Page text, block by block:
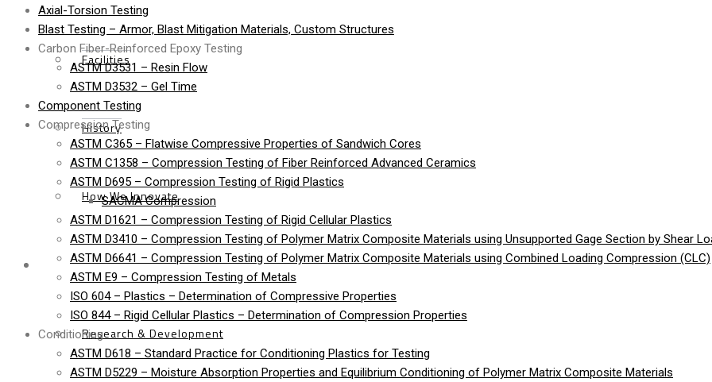
Facilities
History
How We Innovate
Services
Research & Development
Axial-Torsion Testing
Blast Testing – Armor, Blast Mitigation Materials, Custom Structures
Carbon Fiber-Reinforced Epoxy Testing
ASTM D3531 – Resin Flow
ASTM D3532 – Gel Time
Component Testing
Compression Testing
ASTM C365 – Flatwise Compressive Properties of Sandwich Cores
ASTM C1358 – Compression Testing of Fiber Reinforced Advanced Ceramics
ASTM D695 – Compression Testing of Rigid Plastics
SACMA Compression
ASTM D1621 – Compression Testing of Rigid Cellular Plastics
ASTM D3410 – Compression Testing of Polymer Matrix Composite Materials using Unsupported Gage Section by Shear
ASTM D6641 – Compression Testing of Polymer Matrix Composite Materials using Combined Loading Compression (CLC)
ASTM E9 – Compression Testing of Metals
ISO 604 – Plastics – Determination of Compressive Properties
ISO 844 – Rigid Cellular Plastics – Determination of Compression Properties
Conditioning
ASTM D618 – Standard Practice for Conditioning Plastics for Testing
ASTM D5229 – Moisture Absorption Properties and Equilibrium Conditioning of Polymer Matrix Composite Materials